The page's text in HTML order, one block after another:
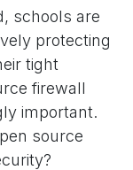
schools are
protecting
tight
firewall
important.
source